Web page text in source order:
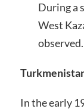
During a
West
In the early